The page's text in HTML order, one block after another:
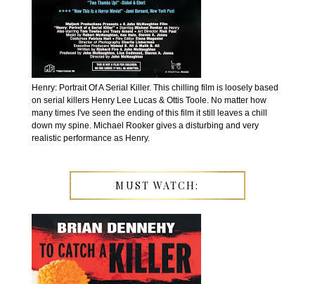
Henry: Portrait Of A Serial Killer. This chilling film is loosely based
on serial killers Henry Lee Lucas & Ottis Toole. No matter how
many times I've seen the ending of this film it still leaves a chill
down my spine. Michael Rooker gives a disturbing and very
realistic performance as Henry.
MUST WATCH: